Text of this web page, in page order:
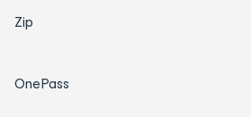
Zip
OnePass